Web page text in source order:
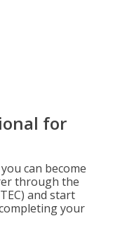
for
can become
through the
and start
your